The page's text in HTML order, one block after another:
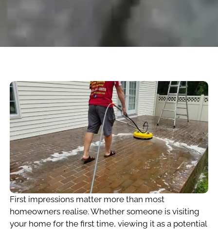
First impressions matter more than most
homeowners realise. Whether someone is visiting
your home for the first time, viewing it as a potential